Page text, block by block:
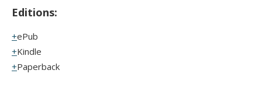
Editions:
ePub
Kindle
Paperback